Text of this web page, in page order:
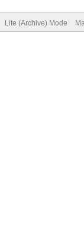
Lite (Archive) Mode